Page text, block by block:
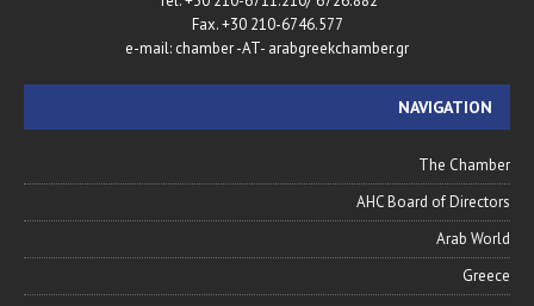
Fax. +30 210-6746.577
e-mail: chamber -AT- arabgreekchamber.gr
NAVIGATION
The Chamber
AHC Board of Directors
Arab World
Greece